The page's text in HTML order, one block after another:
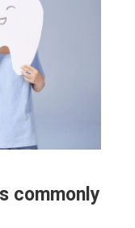
commonly